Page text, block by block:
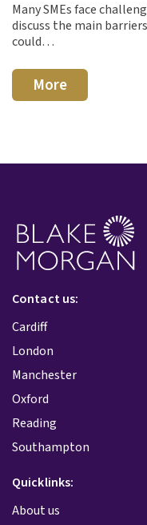
Many SMEs face
discuss the main
could…
More
Contact us:
Cardiff
London
Manchester
Oxford
Reading
Southampton
Quicklinks:
About us